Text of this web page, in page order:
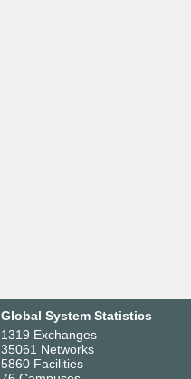
Global System Statistics
1319 Exchanges
35061 Networks
5860 Facilities